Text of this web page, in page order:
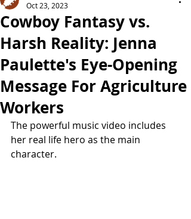
Cowboy Fantasy vs.
Harsh Reality: Jenna
Paulette's Eye-Opening
Message For Agriculture
Workers
Oct 23, 2023
The powerful music video includes
her real life hero as the main
character.